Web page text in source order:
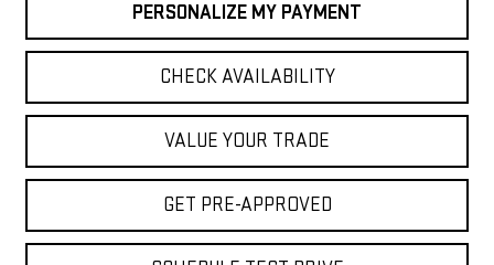
PERSONALIZE MY PAYMENT
CHECK AVAILABILITY
VALUE YOUR TRADE
GET PRE-APPROVED